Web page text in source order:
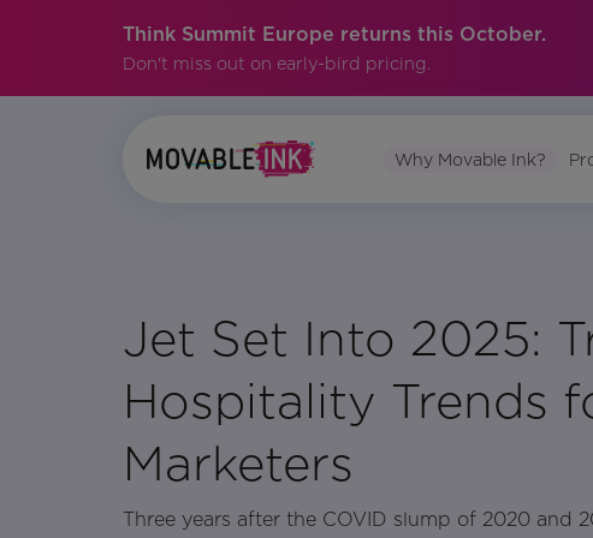
Think Summit Europe returns this October.
Don't miss out on early-bird pricing.
Why Movable Ink?
Jet Set Into 2025:
Hospitality Trends
Marketers
Three years after the COVID slump of 2020 and